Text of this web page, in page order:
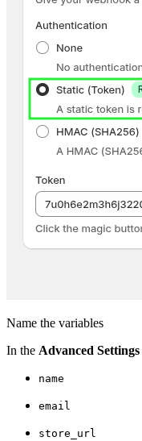
Name the variables
In the Advanced Settings
name
email
store_url